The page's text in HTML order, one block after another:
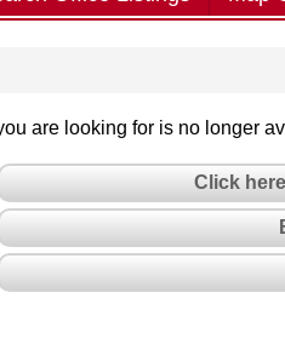
are looking for is no longer
Click